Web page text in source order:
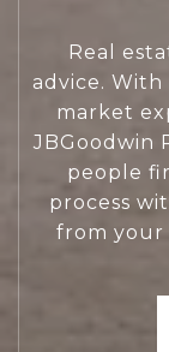
Real
advice. With
market
JBGoodwin
people
process
from your